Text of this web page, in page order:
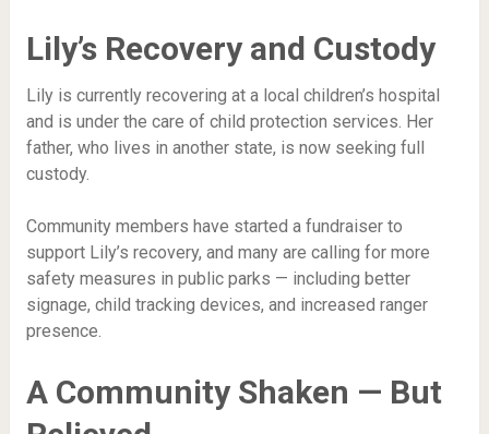
Lily’s Recovery and Custody
Lily is currently recovering at a local children’s hospital
and is under the care of child protection services. Her
father, who lives in another state, is now seeking full
custody.
Community members have started a fundraiser to
support Lily’s recovery, and many are calling for more
safety measures in public parks — including better
signage, child tracking devices, and increased ranger
presence.
A Community Shaken — But